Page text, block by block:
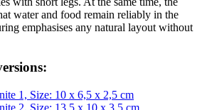
water and food remain reliably in the
emphasises any natural layout without
1, Size: 10 x 6,5 x 2,5 cm